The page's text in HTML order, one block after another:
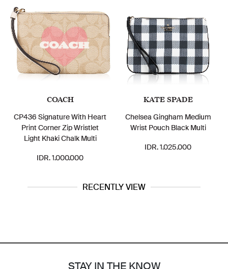
COACH
CP436 Signature With Heart
Print Corner Zip Wristlet
Light Khaki Chalk Multi
IDR. 1.000.000
KATE SPADE
Chelsea Gingham Medium
Wrist Pouch Black Multi
IDR. 1.025.000
RECENTLY VIEW
STAY IN THE KNOW